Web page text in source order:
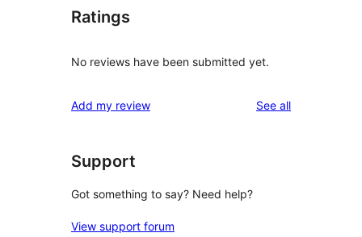
Ratings
No reviews have been submitted yet.
Add my review See allreviews
Support
Got something to say? Need help?
View support forum